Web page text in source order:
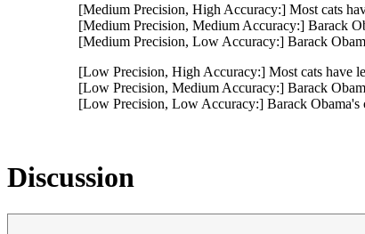
[Medium Precision, High Accuracy:] Most cats
[Medium Precision, Medium Accuracy:] Barack
[Medium Precision, Low Accuracy:] Barack
[Low Precision, High Accuracy:] Most cats have
[Low Precision, Medium Accuracy:] Barack
[Low Precision, Low Accuracy:] Barack Obama's
Discussion